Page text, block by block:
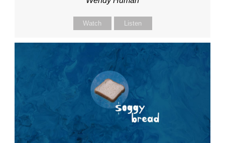
Watch Listen